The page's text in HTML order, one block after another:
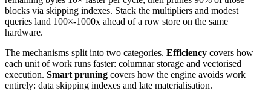
blocks via skipping indexes. Stack the multipliers and modest
queries land 100×-1000x ahead of a row store on the same
hardware.
The mechanisms split into two categories. Efficiency covers how
each unit of work runs faster: columnar storage and vectorised
execution. Smart pruning covers how the engine avoids work
entirely: data skipping indexes and late materialisation.